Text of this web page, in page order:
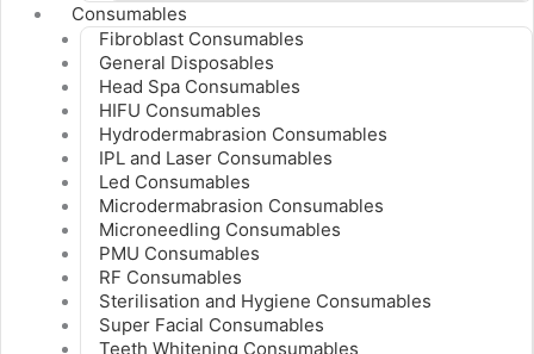
Consumables
Fibroblast Consumables
General Disposables
Head Spa Consumables
HIFU Consumables
Hydrodermabrasion Consumables
IPL and Laser Consumables
Led Consumables
Microdermabrasion Consumables
Microneedling Consumables
PMU Consumables
RF Consumables
Sterilisation and Hygiene Consumables
Super Facial Consumables
Teeth Whitening Consumables